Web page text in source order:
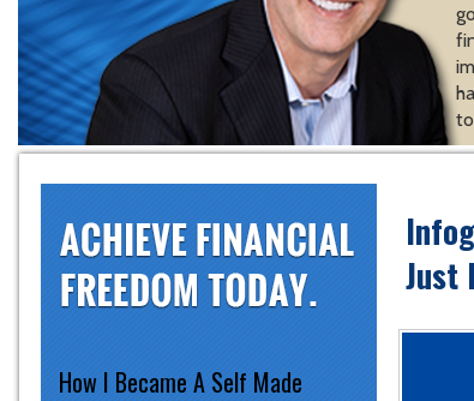
How I Became A Self Made
Just